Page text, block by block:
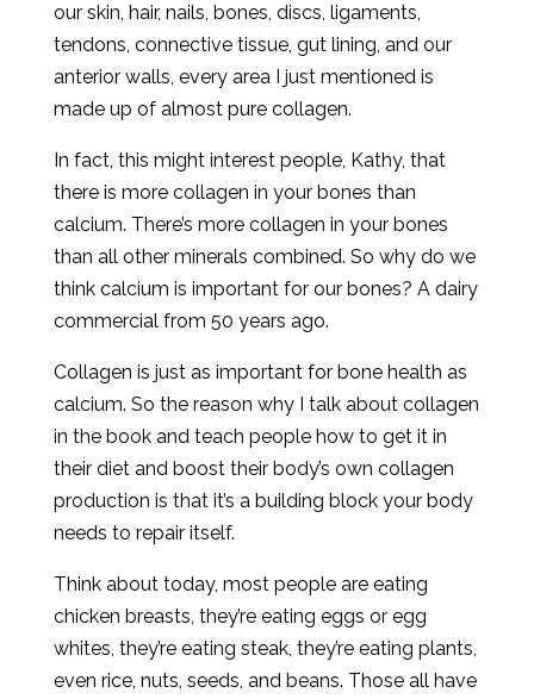
our skin, hair, nails, bones, discs, ligaments,
tendons, connective tissue, gut lining, and our
anterior walls, every area I just mentioned is
made up of almost pure collagen.
In fact, this might interest people, Kathy, that
there is more collagen in your bones than
calcium. There’s more collagen in your bones
than all other minerals combined. So why do we
think calcium is important for our bones? A dairy
commercial from 50 years ago.
Collagen is just as important for bone health as
calcium. So the reason why I talk about collagen
in the book and teach people how to get it in
their diet and boost their body’s own collagen
production is that it’s a building block your body
needs to repair itself.
Think about today, most people are eating
chicken breasts, they’re eating eggs or egg
whites, they’re eating steak, they’re eating plants,
even rice, nuts, seeds, and beans. Those all have